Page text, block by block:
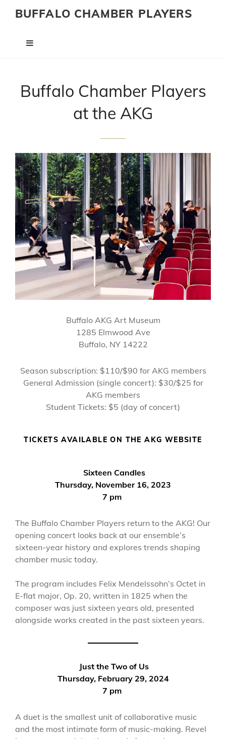
BUFFALO CHAMBER PLAYERS
Buffalo Chamber Players
at the AKG
Buffalo AKG Art Museum
1285 Elmwood Ave
Buffalo, NY 14222
Season subscription: $110/$90 for AKG members
General Admission (single concert): $30/$25 for
AKG members
Student Tickets: $5 (day of concert)
TICKETS AVAILABLE ON THE AKG WEBSITE
Sixteen Candles
Thursday, November 16, 2023
7 pm
The Buffalo Chamber Players return to the AKG! Our
opening concert looks back at our ensemble’s
sixteen-year history and explores trends shaping
chamber music today.
The program includes Felix Mendelssohn’s Octet in
E-flat major, Op. 20, written in 1825 when the
composer was just sixteen years old, presented
alongside works created in the past sixteen years.
Just the Two of Us
Thursday, February 29, 2024
7 pm
A duet is the smallest unit of collaborative music
and the most intimate form of music-making. Revel